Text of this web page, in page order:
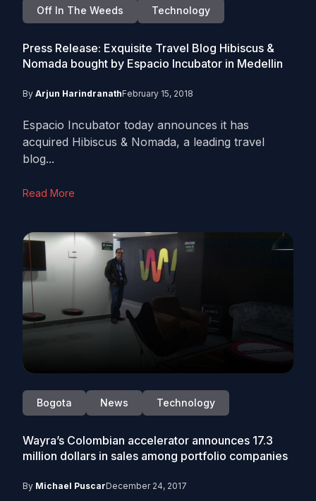
Off In The Weeds Technology
Press Release: Exquisite Travel Blog Hibiscus &
Nomada bought by Espacio Incubator in Medellin
By Arjun HarindranathFebruary 15, 2018
Espacio Incubator today announces it has
acquired Hibiscus & Nomada, a leading travel
blog...
Read More
Bogota News Technology
Wayra’s Colombian accelerator announces 17.3
million dollars in sales among portfolio companies
By Michael PuscarDecember 24, 2017